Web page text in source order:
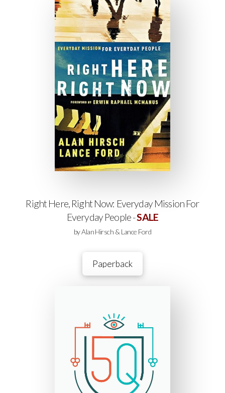
Right Here, Right Now: Everyday Mission For
Everyday People -SALE
by Alan Hirsch & Lance Ford
Paperback